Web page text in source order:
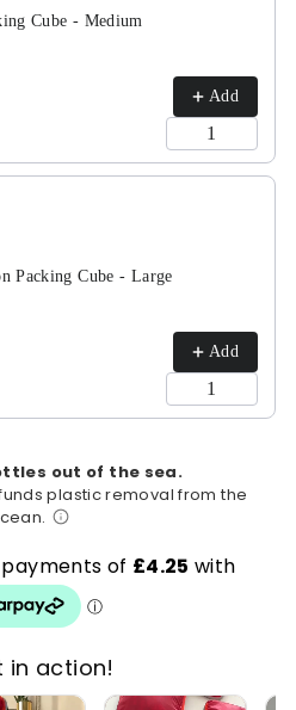
Cube - Medium
Add
Packing Cube - Large
Add
out of the sea.
plastic removal from the
in action!